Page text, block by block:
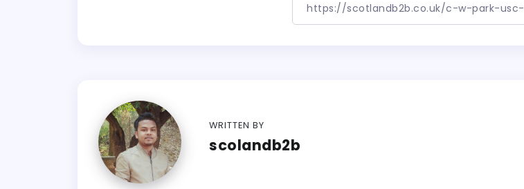
WRITTEN BY
scolandb2b